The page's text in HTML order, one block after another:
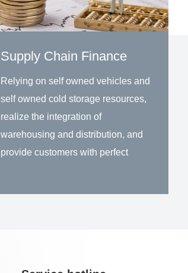
Supply Chain Finance
Relying on self owned vehicles and
self owned cold storage resources,
realize the integration of
warehousing and distribution, and
provide customers with perfect